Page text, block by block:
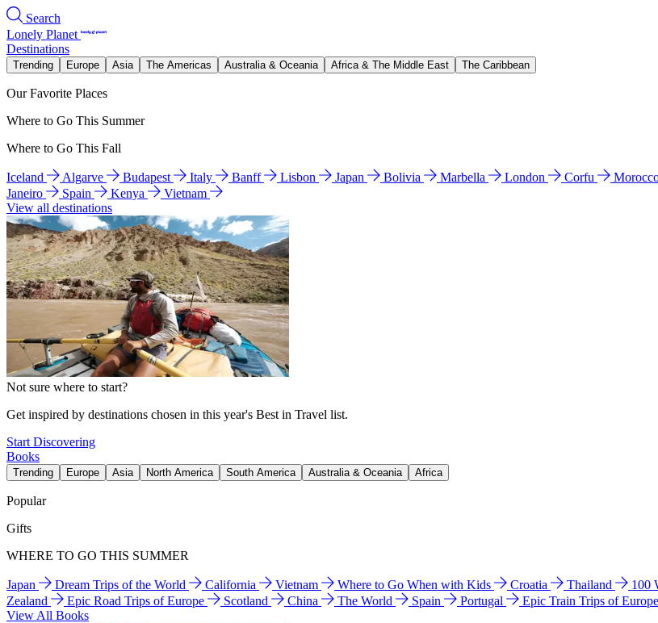
Search
Lonely Planet
Destinations
Trending Europe Asia The Americas Australia & Oceania Africa & The Middle East The Caribbean
Our Favorite Places
Where to Go This Summer
Where to Go This Fall
Iceland Algarve Budapest Italy Banff Lisbon Japan Bolivia Marbella London Corfu
Janeiro
Spain Kenya
Vietnam
View all destinations
Not sure where to start?
Get inspired by destinations chosen in this year's Best in Travel list.
Start Discovering
Books
Trending Europe Asia North America South America Australia & Oceania Africa
Popular
Gifts
WHERE TO GO THIS SUMMER
Japan Dream Trips of the World California Vietnam Where to Go When with Kids Croatia Thailand 100
Zealand
Epic Road Trips of Europe Scotland China The World Spain Portugal Epic Train Trips of Europe
View All Books